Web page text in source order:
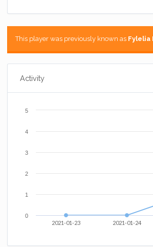
This player was previously known as Fylelia
Activity
2021-01-23 2021-01-24
0
1
2
3
4
5